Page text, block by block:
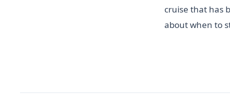
cruise that has
about when to